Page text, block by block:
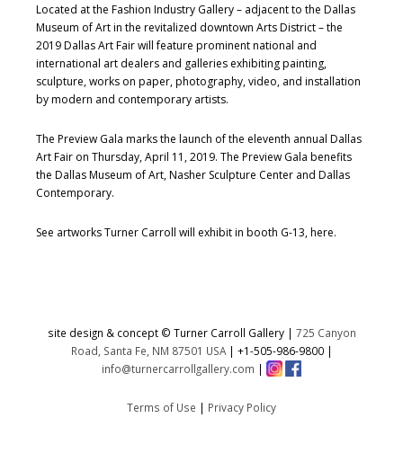
Located at the Fashion Industry Gallery – adjacent to the Dallas
Museum of Art in the revitalized downtown Arts District – the
2019 Dallas Art Fair will feature prominent national and
international art dealers and galleries exhibiting painting,
sculpture, works on paper, photography, video, and installation
by modern and contemporary artists.
The Preview Gala marks the launch of the eleventh annual Dallas
Art Fair on Thursday, April 11, 2019. The Preview Gala benefits
the Dallas Museum of Art, Nasher Sculpture Center and Dallas
Contemporary.
See artworks Turner Carroll will exhibit in booth G-13, here.
site design & concept © Turner Carroll Gallery | 725 Canyon
Road, Santa Fe, NM 87501 USA| +1-505-986-9800|
info@turnercarrollgallery.com |
Terms of Use | Privacy Policy